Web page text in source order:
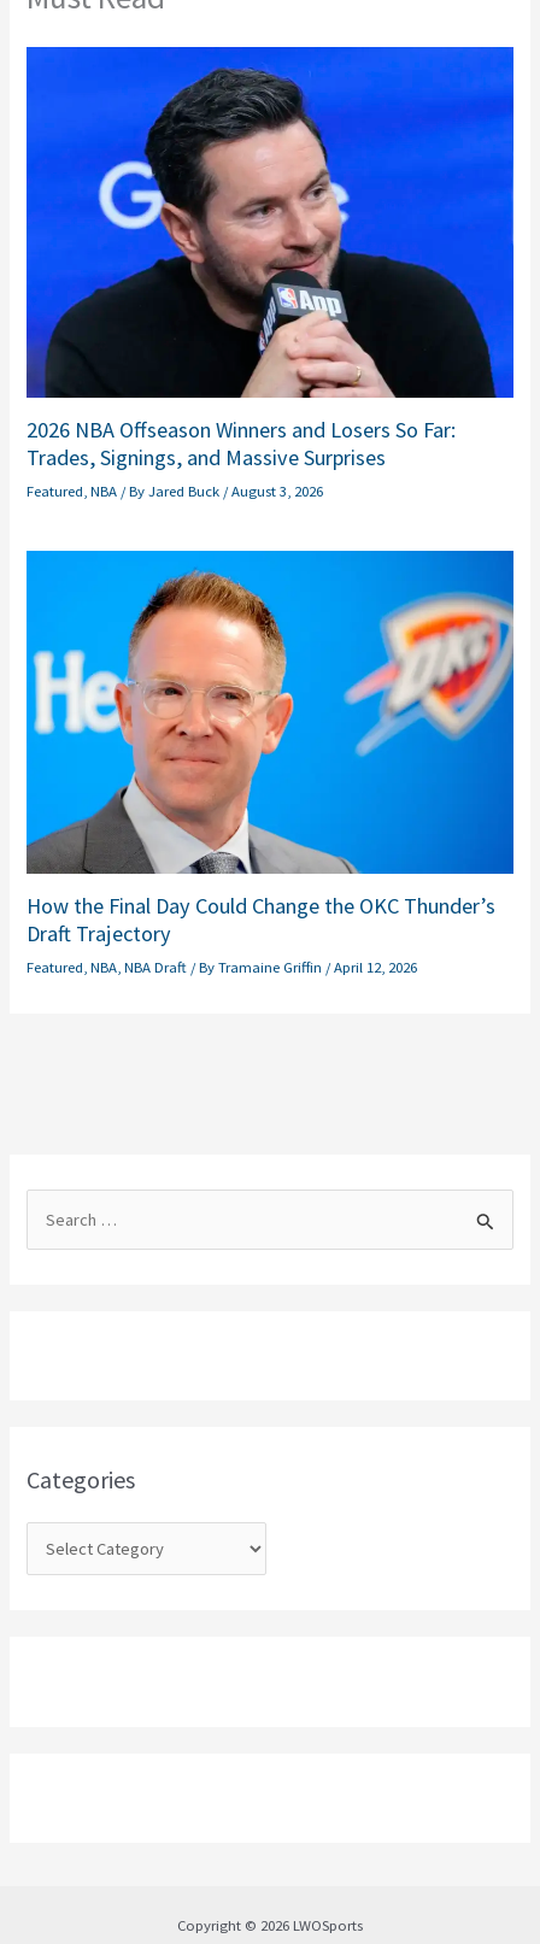
2026 NBA Offseason Winners and Losers So Far:
Trades, Signings, and Massive Surprises
Featured ,NBA / ByJared Buck /August 3, 2026
How the Final Day Could Change the OKC Thunder’s
Draft Trajectory
Featured ,NBA ,NBA Draft / ByTramaine Griffin /April 12, 2026
o
Categories
Copyright © 2026 LWOSports